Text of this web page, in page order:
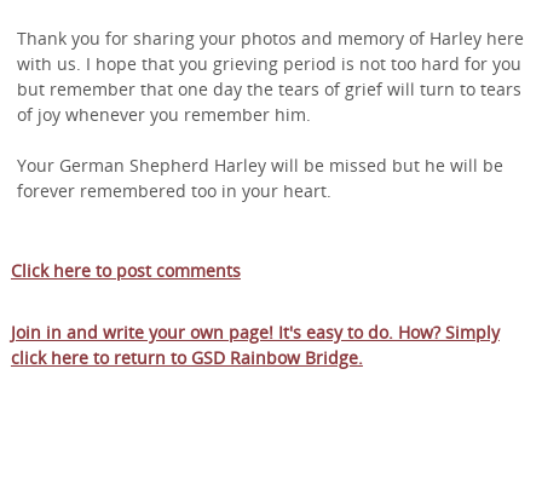
Thank you for sharing your photos and memory of Harley here
with us. I hope that you grieving period is not too hard for you
but remember that one day the tears of grief will turn to tears
of joy whenever you remember him.
Your German Shepherd Harley will be missed but he will be
forever remembered too in your heart.
Click here to post comments
Join in and write your own page! It's easy to do. How? Simply
click here to return to GSD Rainbow Bridge.